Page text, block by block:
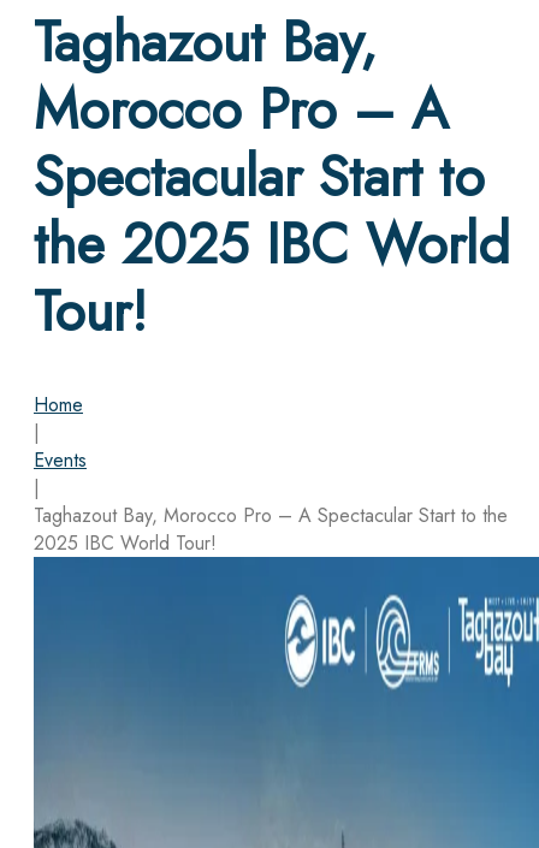
Taghazout Bay,
Morocco Pro – A
Spectacular Start to
the 2025 IBC World
Tour!
Home
|
Events
|
Taghazout Bay, Morocco Pro – A Spectacular Start to the
2025 IBC World Tour!